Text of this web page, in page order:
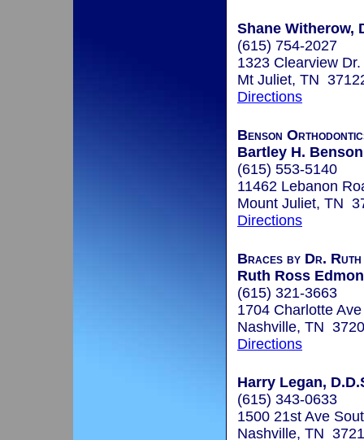
Shane Witherow,
(615) 754-2027
1323 Clearview Dr.
Mt Juliet, TN
Directions
Benson
Bartley H.
(615) 553-5140
11462 Lebanon
Mount Juliet, TN
Directions
Braces by Dr. Ruth
Ruth Ross
(615) 321-3663
1704 Charlotte
Nashville, TN
Directions
Harry Legan,
(615) 343-0633
1500 21st Ave
Nashville, TN